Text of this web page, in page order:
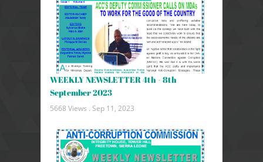
WEEKLY NEWSLETTER 4th - 8th
September 2023
5668 Views . Sep 11, 2023